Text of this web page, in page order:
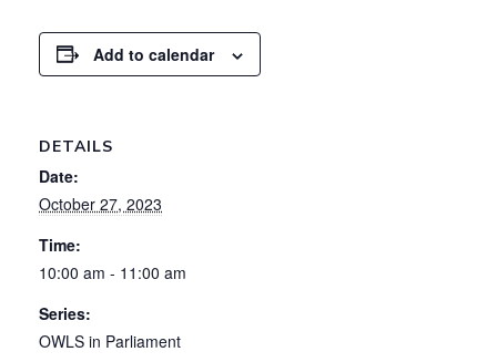
Add to calendar
DETAILS
Date:
October 27, 2023
Time:
10:00 am - 11:00 am
Series:
OWLS in Parliament